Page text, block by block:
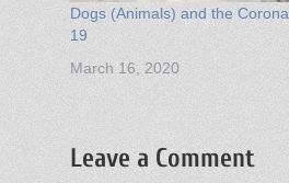
Dogs (Animals) and the
19
March 16, 2020
Leave a Comment